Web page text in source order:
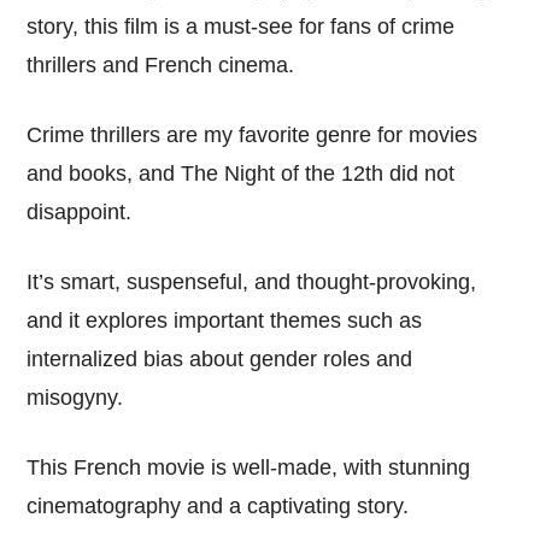
story, this film is a must-see for fans of crime
thrillers and French cinema.
Crime thrillers are my favorite genre for movies
and books, and The Night of the 12th did not
disappoint.
It’s smart, suspenseful, and thought-provoking,
and it explores important themes such as
internalized bias about gender roles and
misogyny.
This French movie is well-made, with stunning
cinematography and a captivating story.